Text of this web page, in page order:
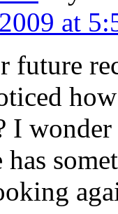
at
future
I
has